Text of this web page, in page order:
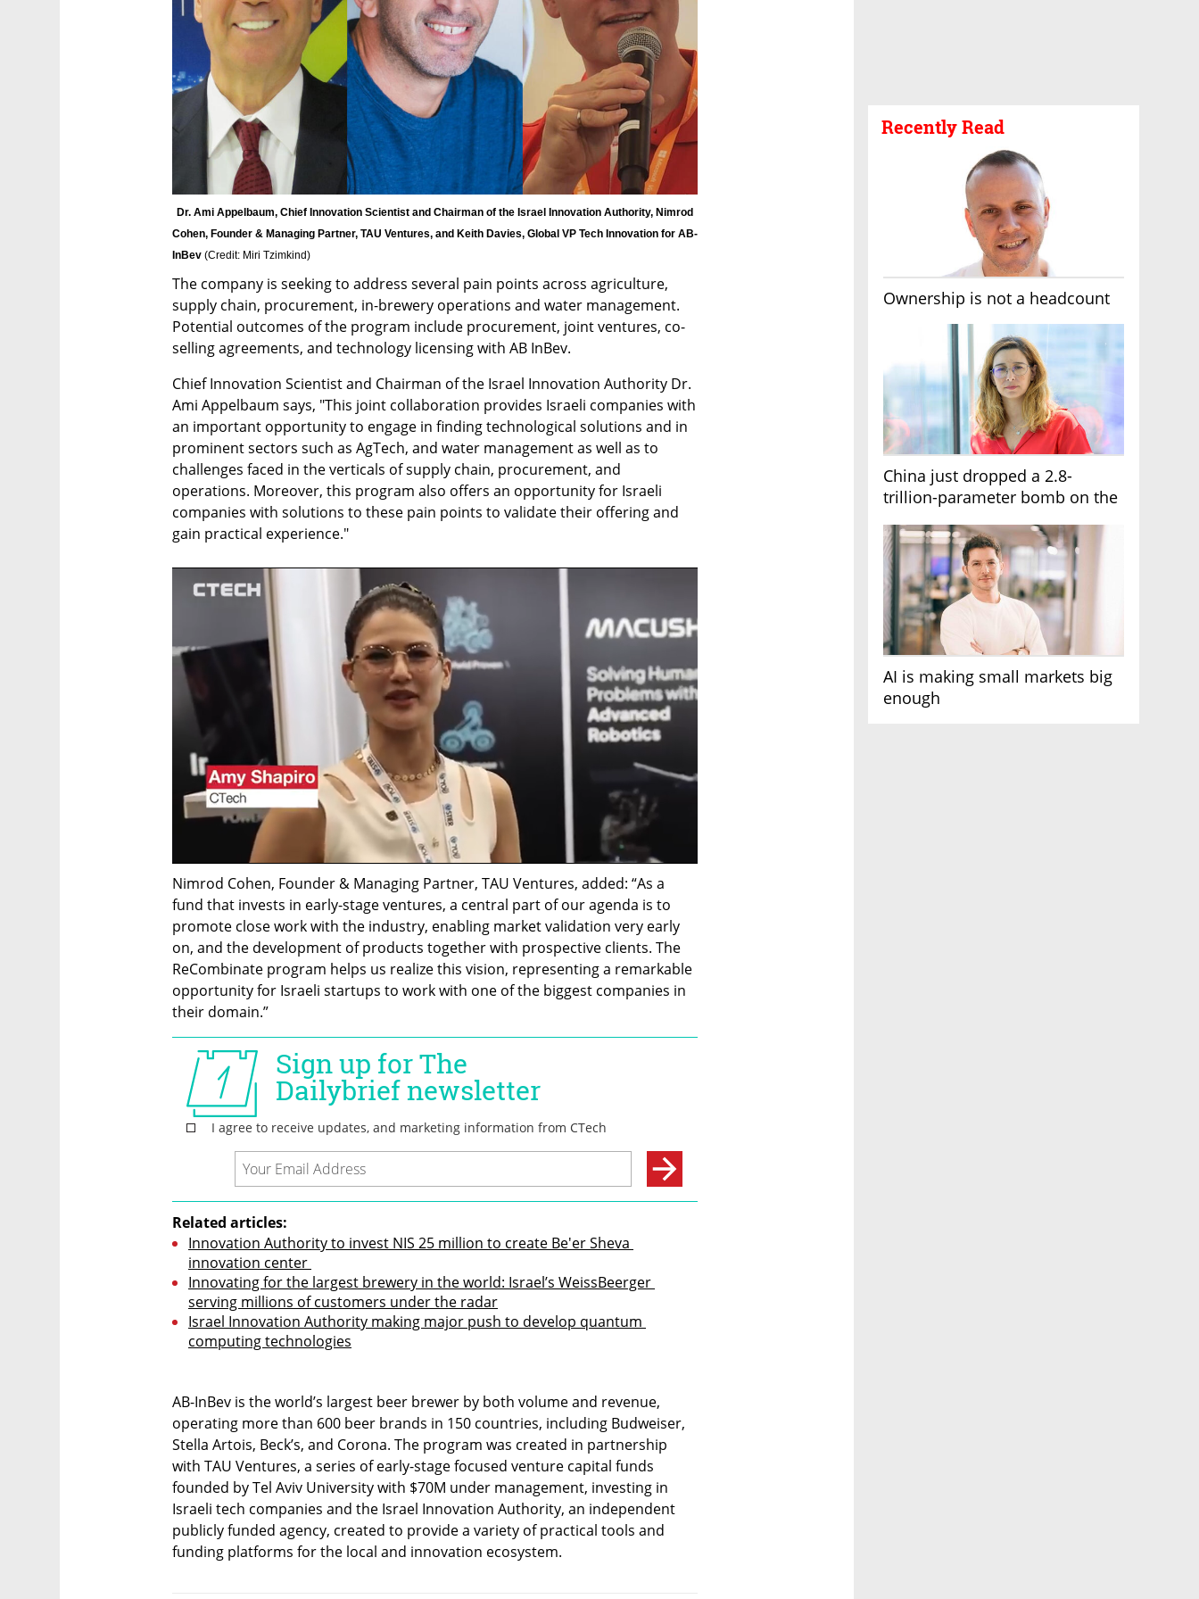
Recently Read
Ownership is not a headcount
China just dropped a 2.8-
trillion-parameter bomb on the
AI is making small markets big
enough
Dr. Ami Appelbaum, Chief Innovation Scientist and Chairman of the Israel Innovation Authority, Nimrod
Cohen, Founder & Managing Partner, TAU Ventures, and Keith Davies, Global VP Tech Innovation for AB-
InBev (Credit: Miri Tzimkind)
The company is seeking to address several pain points across agriculture,
supply chain, procurement, in-brewery operations and water management.
Potential outcomes of the program include procurement, joint ventures, co-
selling agreements, and technology licensing with AB InBev.
Chief Innovation Scientist and Chairman of the Israel Innovation Authority Dr.
Ami Appelbaum says, "This joint collaboration provides Israeli companies with
an important opportunity to engage in finding technological solutions and in
prominent sectors such as AgTech, and water management as well as to
challenges faced in the verticals of supply chain, procurement, and
operations. Moreover, this program also offers an opportunity for Israeli
companies with solutions to these pain points to validate their offering and
gain practical experience."
Nimrod Cohen, Founder & Managing Partner, TAU Ventures, added: “As a
fund that invests in early-stage ventures, a central part of our agenda is to
promote close work with the industry, enabling market validation very early
on, and the development of products together with prospective clients. The
ReCombinate program helps us realize this vision, representing a remarkable
opportunity for Israeli startups to work with one of the biggest companies in
their domain.”
Related articles:
Innovation Authority to invest NIS 25 million to create Be'er Sheva
innovation center
Innovating for the largest brewery in the world: Israel’s WeissBeerger
serving millions of customers under the radar
Israel Innovation Authority making major push to develop quantum
computing technologies
AB-InBev is the world’s largest beer brewer by both volume and revenue,
operating more than 600 beer brands in 150 countries, including Budweiser,
Stella Artois, Beck’s, and Corona. The program was created in partnership
with TAU Ventures, a series of early-stage focused venture capital funds
founded by Tel Aviv University with $70M under management, investing in
Israeli tech companies and the Israel Innovation Authority, an independent
publicly funded agency, created to provide a variety of practical tools and
funding platforms for the local and innovation ecosystem.